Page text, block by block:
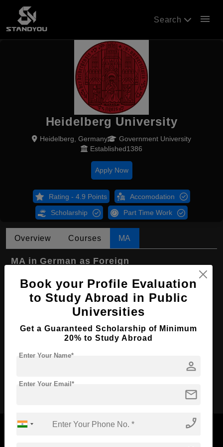
Search menu
Heidelberg University
Heidelberg, Germany
Government University
Established1386
Apply Now
Rating - 4.9 Points Accomodation
Scholarship Part Time Work
Overview Courses MA
MA in German as Foreign
Course Level: Master's
Course Program: Art & Humanities
Course Duration: 2 Years
Course Language English
Required Degree
Apply Now
Book your Profile Evaluation
to Study Abroad in Public
Universities
Get a Guaranteed Scholarship of Minimum
20% to Study Abroad
person
Enter Your Name*
mail
Enter Your Email*
phone_enabled